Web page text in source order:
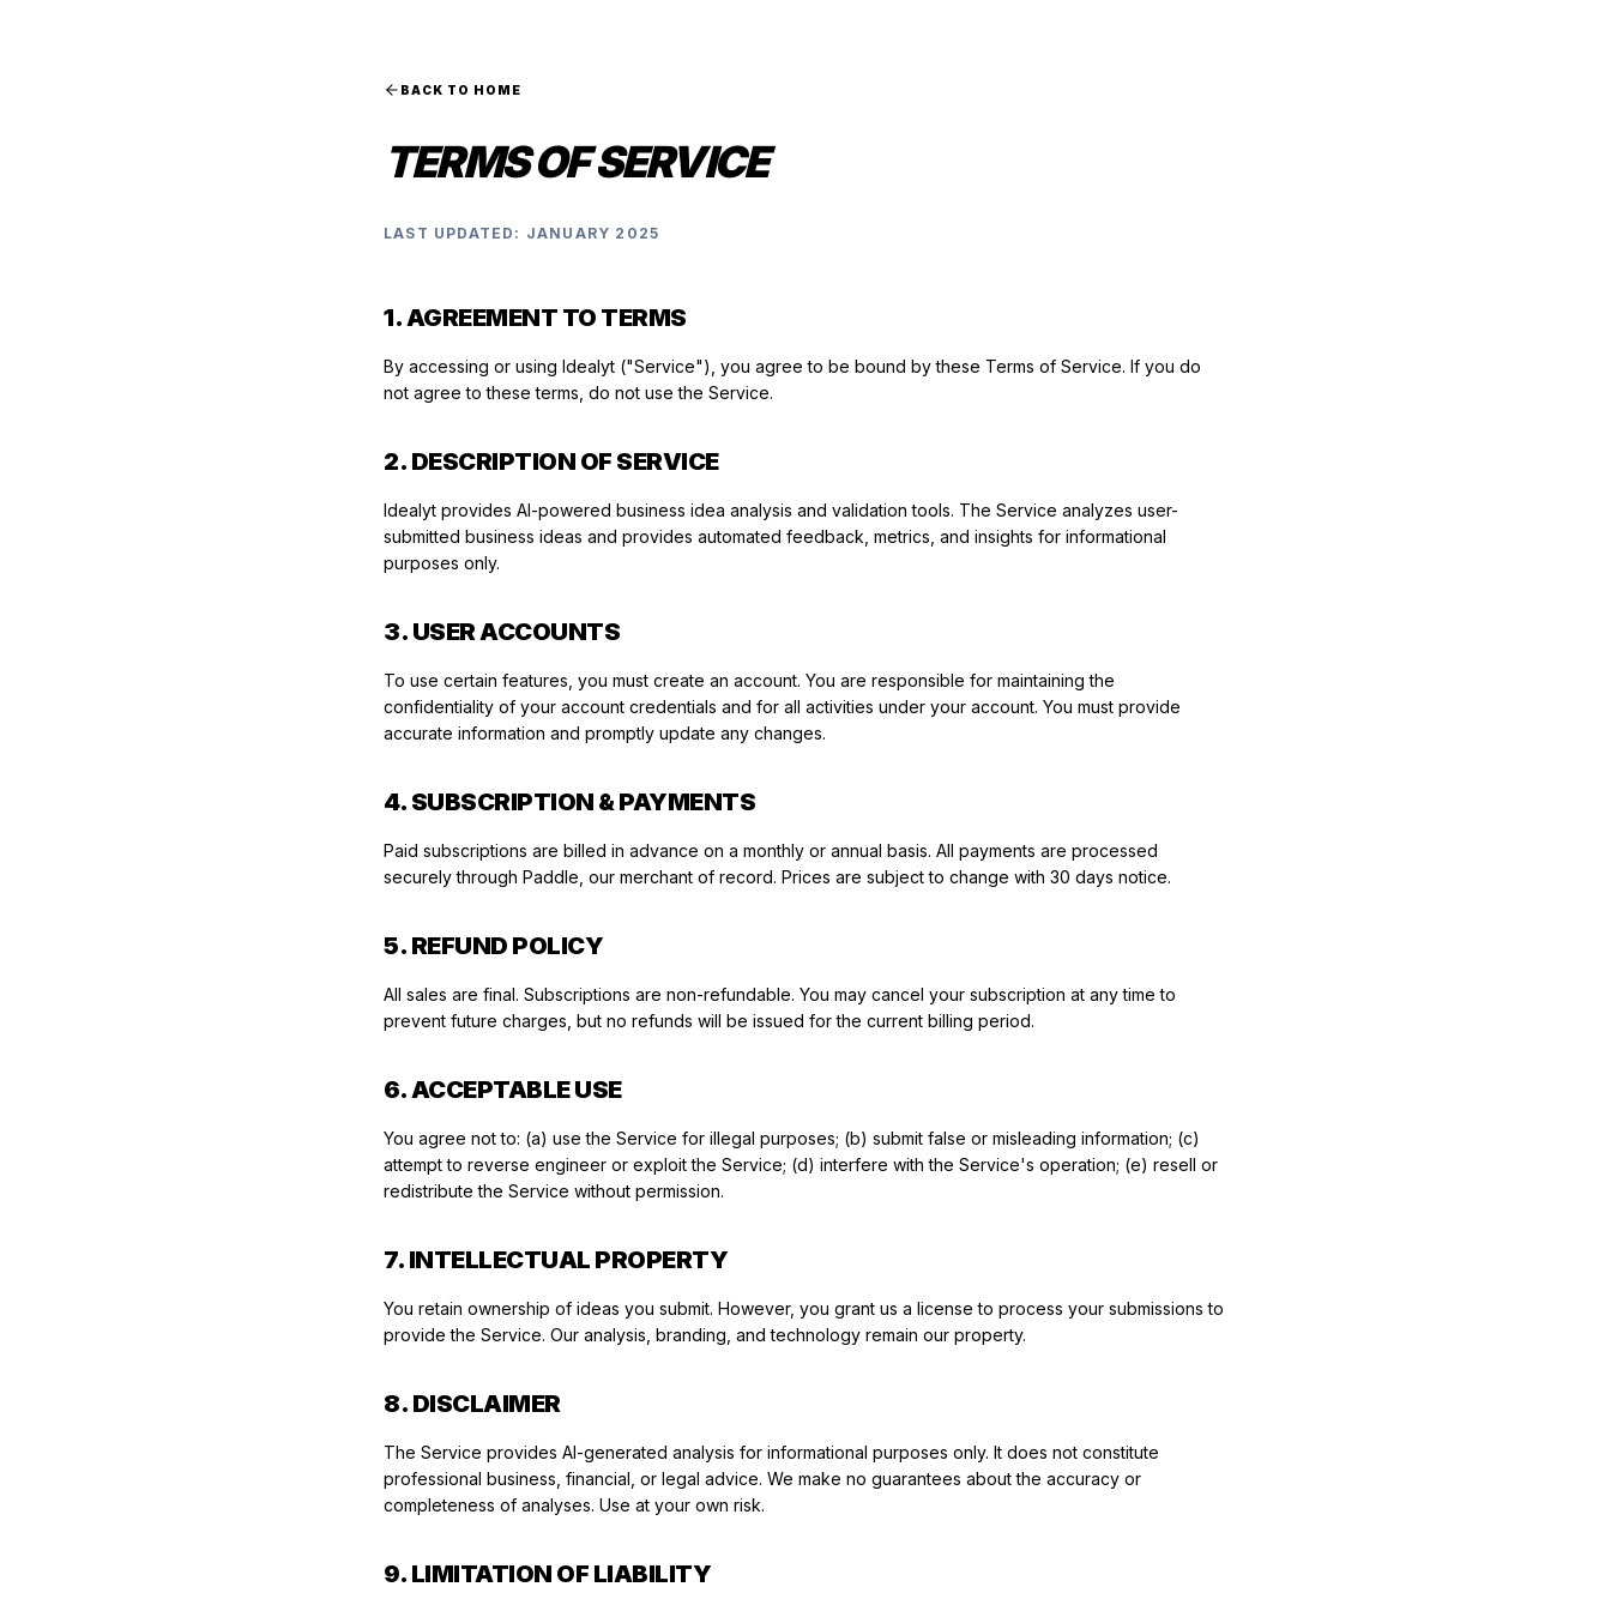
BACK TO HOME
TERMS OF SERVICE
LAST UPDATED: JANUARY 2025
1. AGREEMENT TO TERMS
By accessing or using Idealyt ("Service"), you agree to be bound by these Terms of Service. If you do
not agree to these terms, do not use the Service.
2. DESCRIPTION OF SERVICE
Idealyt provides AI-powered business idea analysis and validation tools. The Service analyzes user-
submitted business ideas and provides automated feedback, metrics, and insights for informational
purposes only.
3. USER ACCOUNTS
To use certain features, you must create an account. You are responsible for maintaining the
confidentiality of your account credentials and for all activities under your account. You must provide
accurate information and promptly update any changes.
4. SUBSCRIPTION & PAYMENTS
Paid subscriptions are billed in advance on a monthly or annual basis. All payments are processed
securely through Paddle, our merchant of record. Prices are subject to change with 30 days notice.
5. REFUND POLICY
All sales are final. Subscriptions are non-refundable. You may cancel your subscription at any time to
prevent future charges, but no refunds will be issued for the current billing period.
6. ACCEPTABLE USE
You agree not to: (a) use the Service for illegal purposes; (b) submit false or misleading information; (c)
attempt to reverse engineer or exploit the Service; (d) interfere with the Service's operation; (e) resell or
redistribute the Service without permission.
7. INTELLECTUAL PROPERTY
You retain ownership of ideas you submit. However, you grant us a license to process your submissions to
provide the Service. Our analysis, branding, and technology remain our property.
8. DISCLAIMER
The Service provides AI-generated analysis for informational purposes only. It does not constitute
professional business, financial, or legal advice. We make no guarantees about the accuracy or
completeness of analyses. Use at your own risk.
9. LIMITATION OF LIABILITY